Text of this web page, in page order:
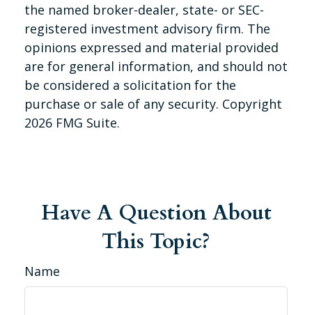
the named broker-dealer, state- or SEC-
registered investment advisory firm. The
opinions expressed and material provided
are for general information, and should not
be considered a solicitation for the
purchase or sale of any security. Copyright
2026 FMG Suite.
Have A Question About
This Topic?
Name